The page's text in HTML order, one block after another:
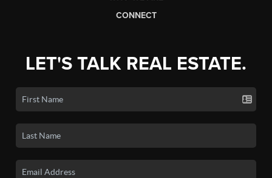
CONNECT
LET'S TALK REAL ESTATE.